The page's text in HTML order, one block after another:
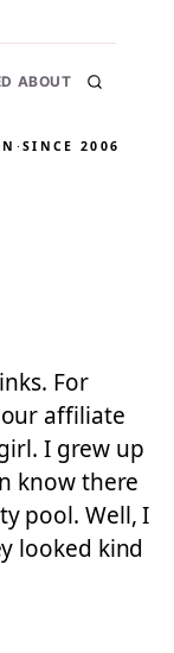
ABOUT
·SINCE 2006
For
affiliate
I grew up
know there
pool. Well, I
looked kind